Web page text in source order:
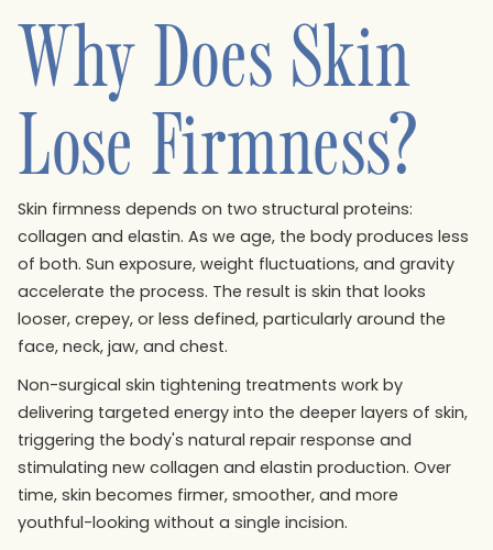
Why Does Skin
Lose Firmness?
Skin firmness depends on two structural proteins:
collagen and elastin. As we age, the body produces less
of both. Sun exposure, weight fluctuations, and gravity
accelerate the process. The result is skin that looks
looser, crepey, or less defined, particularly around the
face, neck, jaw, and chest.
Non-surgical skin tightening treatments work by
delivering targeted energy into the deeper layers of skin,
triggering the body's natural repair response and
stimulating new collagen and elastin production. Over
time, skin becomes firmer, smoother, and more
youthful-looking without a single incision.